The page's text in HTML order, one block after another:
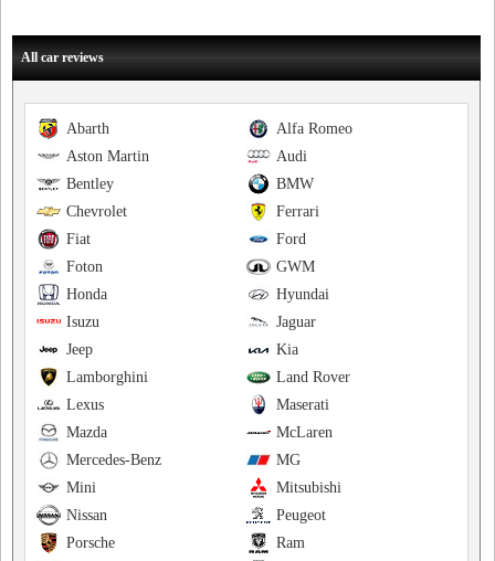
All car reviews
Alfa Romeo
Abarth
Audi
Aston Martin
BMW
Bentley
Ferrari
Chevrolet
Ford
Fiat
GWM
Foton
Hyundai
Honda
Jaguar
Isuzu
Kia
Jeep
Land Rover
Lamborghini
Maserati
Lexus
McLaren
Mazda
MG
Mercedes-Benz
Mitsubishi
Mini
Peugeot
Nissan
Ram
Porsche